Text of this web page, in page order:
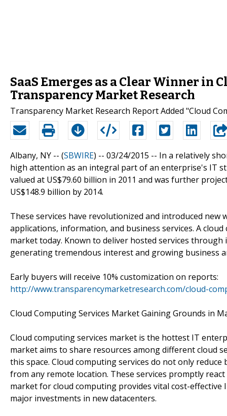
SaaS Emerges as a Clear Winner in
Transparency Market Research
Transparency Market Research Report Added "Cloud
Albany, NY -- (SBWIRE) -- 03/24/2015 -- In a relatively
high attention as an integral part of an enterprise's IT
valued at US$79.60 billion in 2011 and was further
US$148.9 billion by 2014.
These services have revolutionized and introduced new
applications, information, and business services. A
market today. Known to deliver hosted services
generating tremendous interest and growing business
Early buyers will receive 10% customization on reports:
http://www.transparencymarketresearch.com/cloud-
Cloud Computing Services Market Gaining Grounds in
Cloud computing services market is the hottest IT
market aims to share resources among different cloud
this space. Cloud computing services do not only
from any remote location. These services promptly
market for cloud computing provides vital cost-
major investments in new datacenters.